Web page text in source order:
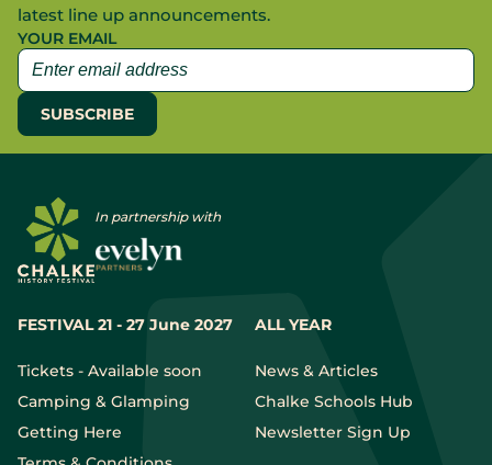
latest line up announcements.
YOUR EMAIL
FESTIVAL 21 - 27 June 2027
Tickets - Available soon
Camping & Glamping
Getting Here
ALL YEAR
News & Articles
Chalke Schools Hub
Newsletter Sign Up
In partnership with